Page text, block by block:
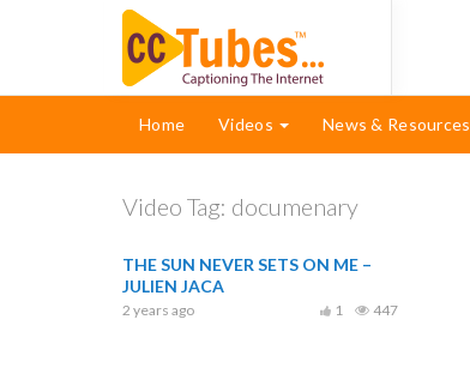
Home Videos News & Resources
Video Tag: documenary
THE SUN NEVER SETS ON ME –
JULIEN JACA
2 years ago 447
1